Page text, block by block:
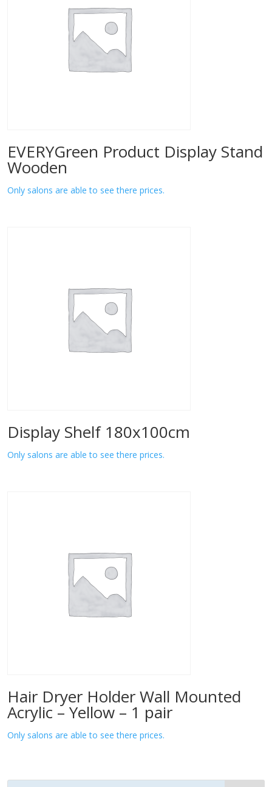
EVERYGreen Product Display Stand
Wooden
Only salons are able to see there prices.
Display Shelf 180x100cm
Only salons are able to see there prices.
Hair Dryer Holder Wall Mounted
Acrylic – Yellow – 1 pair
Only salons are able to see there prices.